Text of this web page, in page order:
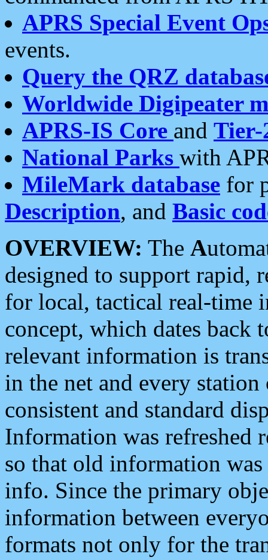
APRS Special Event
events.
Query the QRZ
Worldwide Digipeater
APRS-IS Core and Tier-
National Parks with
MileMark database for
Description, and Basic
OVERVIEW: The A
designed to support rapid,
for local, tactical real-time
concept, which dates back
relevant information is
in the net and every
consistent and standard
Information was refreshed
so that old information
info. Since the primary
information between
formats not only for the